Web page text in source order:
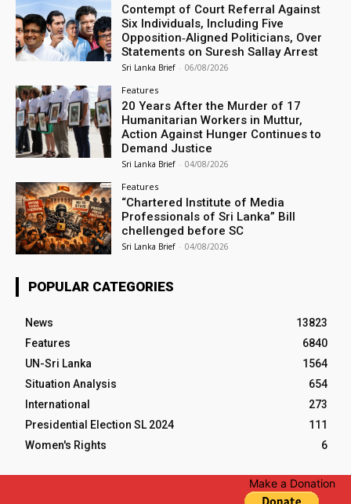
Contempt of Court Referral Against
Six Individuals, Including Five
Opposition‑Aligned Politicians, Over
Statements on Suresh Sallay Arrest
Sri Lanka Brief - 06/08/2026
Features
20 Years After the Murder of 17
Humanitarian Workers in Muttur,
Action Against Hunger Continues to
Demand Justice
Sri Lanka Brief - 04/08/2026
Features
“Chartered Institute of Media
Professionals of Sri Lanka” Bill
chellenged before SC
Sri Lanka Brief - 04/08/2026
POPULAR CATEGORIES
News
13823
Features
6840
UN-Sri Lanka
1564
Situation Analysis
654
International
273
Presidential Election SL 2024
111
Women's Rights
6
Make a Donation